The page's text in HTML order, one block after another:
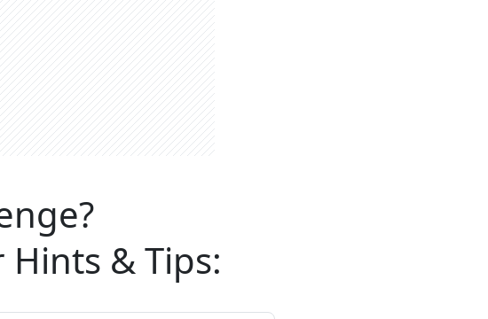
Hints & Tips: